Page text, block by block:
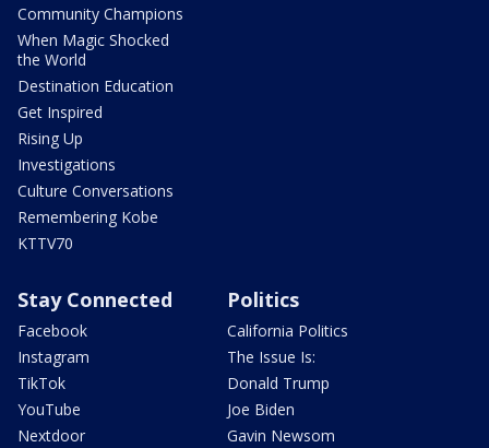
Community Champions
When Magic Shocked
the World
Destination Education
Get Inspired
Rising Up
Investigations
Culture Conversations
Remembering Kobe
KTTV70
Stay Connected
Facebook
Instagram
TikTok
YouTube
Nextdoor
Politics
California Politics
The Issue Is:
Donald Trump
Joe Biden
Gavin Newsom